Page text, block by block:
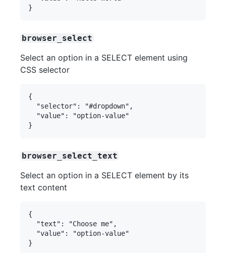
browser_select
Select an option in a SELECT element using
CSS selector
{
  "selector": "#dropdown",
  "value": "option-value"
browser_select_text
Select an option in a SELECT element by its
text content
{
  "text": "Choose me",
  "value": "option-value"